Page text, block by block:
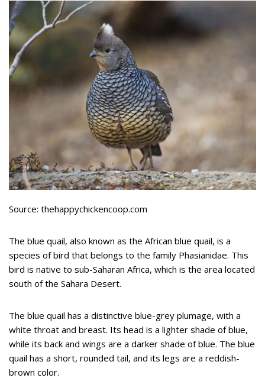
Source: thehappychickencoop.com
The blue quail, also known as the African blue quail, is a
species of bird that belongs to the family Phasianidae. This
bird is native to sub-Saharan Africa, which is the area located
south of the Sahara Desert.
The blue quail has a distinctive blue-grey plumage, with a
white throat and breast. Its head is a lighter shade of blue,
while its back and wings are a darker shade of blue. The blue
quail has a short, rounded tail, and its legs are a reddish-
brown color.